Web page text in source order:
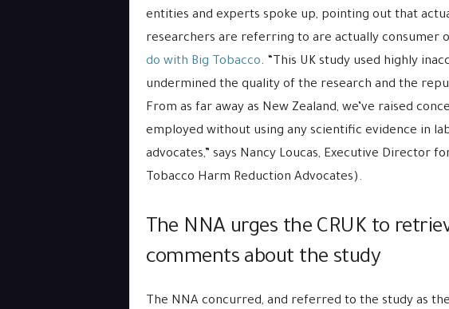
entities and experts spoke up, pointing out that
researchers are referring to are actually consumer
do with Big Tobacco. “This UK study used highly
undermined the quality of the research and the
From as far away as New Zealand, we’ve raised
employed without using any scientific evidence in
advocates,” says Nancy Loucas, Executive Director
Tobacco Harm Reduction Advocates).
The NNA urges the CRUK to
comments about the study
The NNA concurred, and referred to the study as